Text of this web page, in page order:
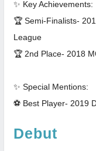
✨ Key Achievements:
🏆 Semi-Finalists-
League
🏆 2nd Place- 2018
✨ Special Mentions:
⚽ Best Player- 2019
Debut